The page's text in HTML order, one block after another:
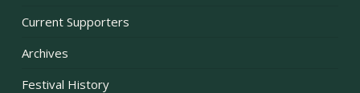
Current Supporters
Archives
Festival History